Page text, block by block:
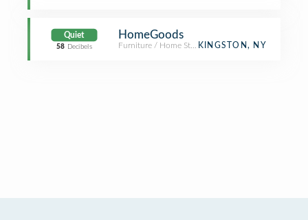
Quiet
58 Decibels
HomeGoods
Furniture / Home StoreKINGSTON, NY